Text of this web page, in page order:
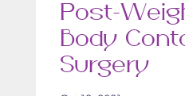
Post-
Body
Surgery